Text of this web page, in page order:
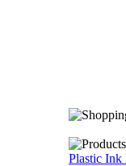
Plastic Ink